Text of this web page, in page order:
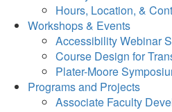
Hours, Location, &
Workshops & Events
Accessibility Webinar
Course Design for
Plater-Moore
Programs and Projects
Associate Faculty